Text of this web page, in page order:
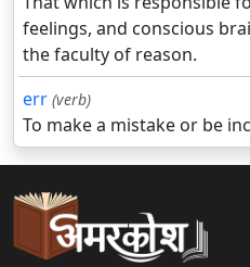
feelings, and conscious
the faculty of reason.
err (verb)
To make a mistake or be